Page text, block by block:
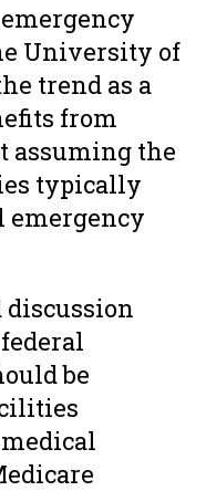
emergency
University of
trend as a
from
assuming the
typically
emergency
discussion
be